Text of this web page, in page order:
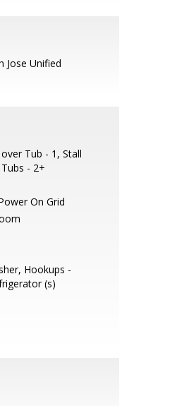
Jose Unified
Tub - 1, Stall
- 2+
On Grid
Hookups -
(s)